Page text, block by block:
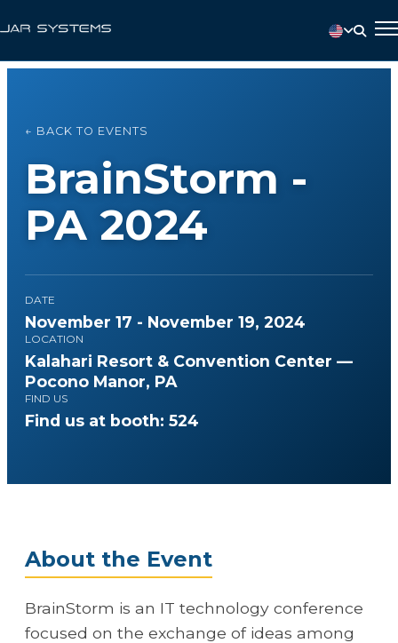
← BACK TO EVENTS
BrainStorm -
PA 2024
DATE
November 17 - November 19, 2024
LOCATION
Kalahari Resort & Convention Center —
Pocono Manor, PA
FIND US
Find us at booth: 524
About the Event
BrainStorm is an IT technology conference
focused on the exchange of ideas among